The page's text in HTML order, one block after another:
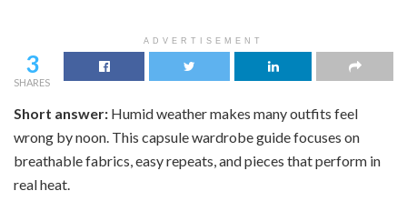
ADVERTISEMENT
3
SHARES
Short answer: Humid weather makes many outfits feel
wrong by noon. This capsule wardrobe guide focuses on
breathable fabrics, easy repeats, and pieces that perform in
real heat.